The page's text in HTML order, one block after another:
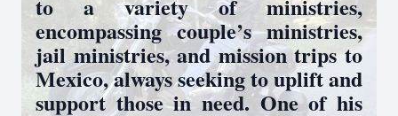
to a variety of ministries,
encompassing couple’s ministries,
jail ministries, and mission trips to
Mexico, always seeking to uplift and
support those in need. One of his